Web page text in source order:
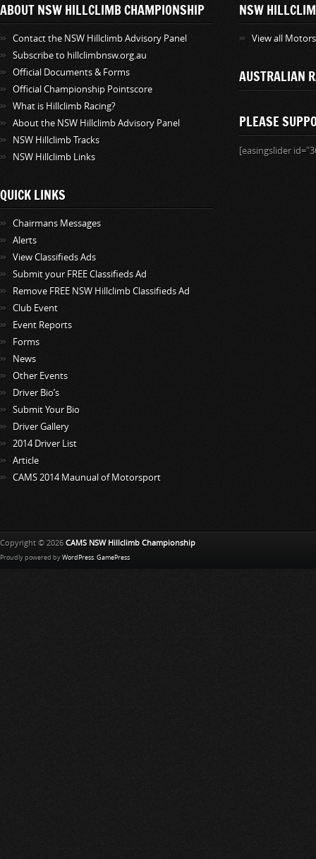
ABOUT NSW HILLCLIMB CHAMPIONSHIP
Contact the NSW Hillclimb Advisory Panel
Subscribe to hillclimbnsw.org.au
Official Documents & Forms
Official Championship Pointscore
What is Hillclimb Racing?
About the NSW Hillclimb Advisory Panel
NSW Hillclimb Tracks
NSW Hillclimb Links
QUICK LINKS
Chairmans Messages
Alerts
View Classifieds Ads
Submit your FREE Classifieds Ad
Remove FREE NSW Hillclimb Classifieds Ad
Club Event
Event Reports
Forms
News
Other Events
Driver Bio’s
Submit Your Bio
Driver Gallery
2014 Driver List
Article
CAMS 2014 Maunual of Motorsport
NSW
View all
AUSTRALIAN
PLEASE
[easingslider
Copyright © 2026 CAMS NSW Hillclimb Championship
Proudly powered by WordPress GamePress